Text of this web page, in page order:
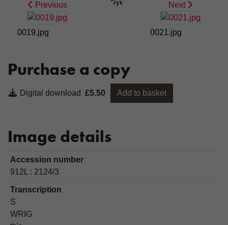
Previous
0019.jpg
Next
0021.jpg
Purchase a copy
Digital download £5.50 Add to basket
Image details
Accession number
912L : 2124/3
Transcription
S
WRIG